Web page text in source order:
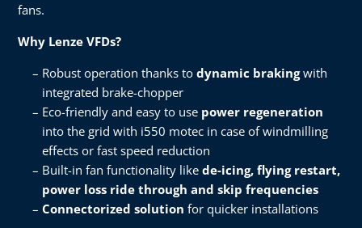
fans.​
Why Lenze VFDs?​
Robust operation thanks to dynamic brakingwith
integrated brake-chopper​
Eco-friendly and easy to use power regeneration
into the grid with i550 motec in case of windmilling
effects or fast speed reduction​
Built-in fan functionality like de-icing, flying restart,
power loss ride through and skip frequencies​
Connectorized solution for quicker installations